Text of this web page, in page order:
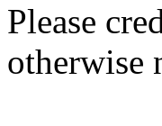
Please
otherwise